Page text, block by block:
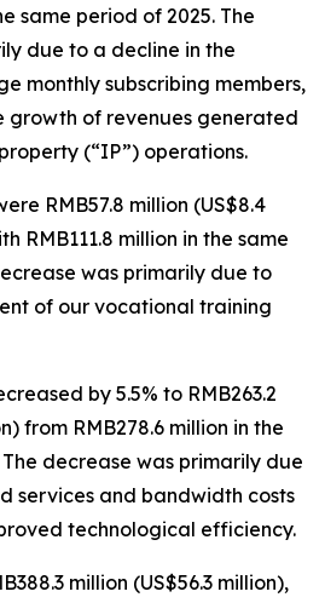
same period of 2025. The
due to a decline in the
monthly subscribing members,
growth of revenues generated
(“IP”) operations.
RMB57.8 million (US$8.4
RMB111.8 million in the same
was primarily due to
of our vocational training
by 5.5% to RMB263.2
from RMB278.6 million in the
decrease was primarily due
services and bandwidth costs
technological efficiency.
million (US$56.3 million),